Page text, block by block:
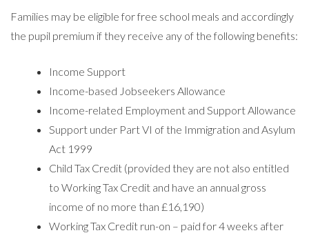
Families may be eligible for free school meals and accordingly
the pupil premium if they receive any of the following benefits:
Income Support
Income-based Jobseekers Allowance
Income-related Employment and Support Allowance
Support under Part VI of the Immigration and Asylum
Act 1999
Child Tax Credit (provided they are not also entitled
to Working Tax Credit and have an annual gross
income of no more than £16,190)
Working Tax Credit run-on – paid for 4 weeks after